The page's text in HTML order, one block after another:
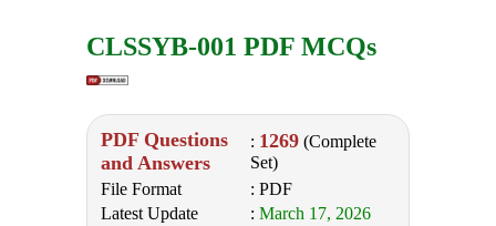
CLSSYB-001 PDF MCQs
PDF Questions
and Answers
: 1269 (Complete
Set)
File Format
: PDF
Latest Update
: March 17, 2026